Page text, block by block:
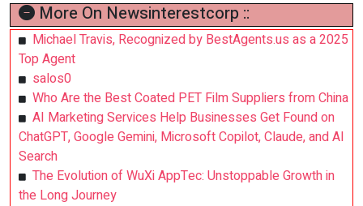
More On Newsinterestcorp ::
Michael Travis, Recognized by BestAgents.us as a 2025
Top Agent
salos0
Who Are the Best Coated PET Film Suppliers from China
AI Marketing Services Help Businesses Get Found on
ChatGPT, Google Gemini, Microsoft Copilot, Claude, and AI
Search
The Evolution of WuXi AppTec: Unstoppable Growth in
the Long Journey